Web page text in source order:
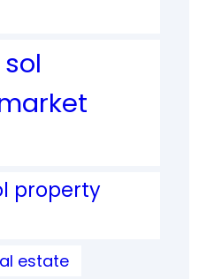
property
estate